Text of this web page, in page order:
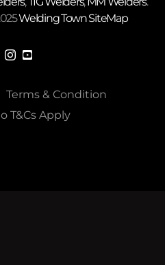
Welding TownSiteMap
Terms & Condition
T&Cs Apply